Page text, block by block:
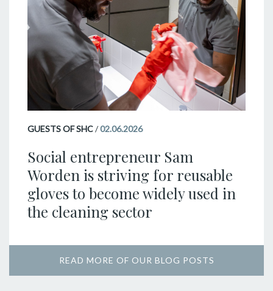
GUESTS OF SHC/02.06.2026
Social entrepreneur Sam
Worden is striving for reusable
gloves to become widely used in
the cleaning sector
READ MORE OF OUR BLOG POSTS